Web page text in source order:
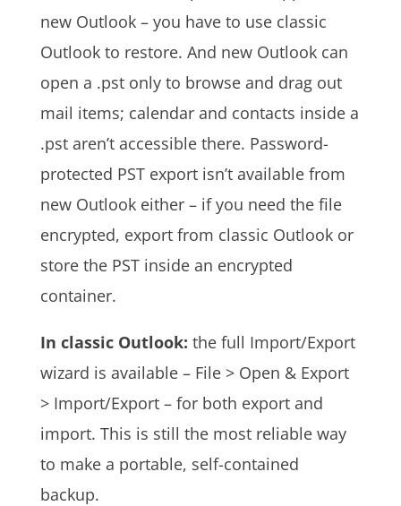
new Outlook – you have to use classic
Outlook to restore. And new Outlook can
open a .pst only to browse and drag out
mail items; calendar and contacts inside a
.pst aren’t accessible there. Password-
protected PST export isn’t available from
new Outlook either – if you need the file
encrypted, export from classic Outlook or
store the PST inside an encrypted
container.
In classic Outlook: the full Import/Export
wizard is available – File > Open & Export
> Import/Export – for both export and
import. This is still the most reliable way
to make a portable, self-contained
backup.